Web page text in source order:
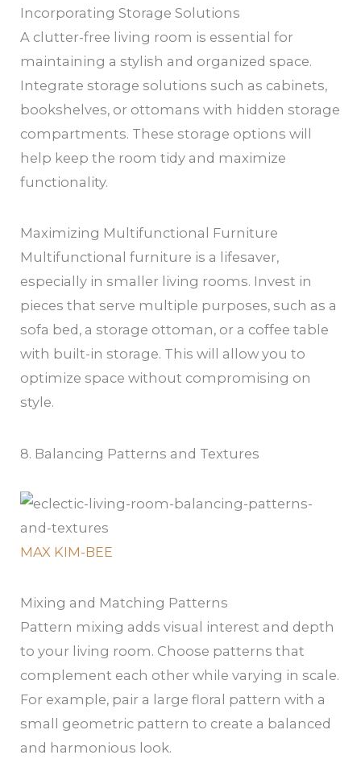
Incorporating Storage Solutions
A clutter-free living room is essential for
maintaining a stylish and organized space.
Integrate storage solutions such as cabinets,
bookshelves, or ottomans with hidden storage
compartments. These storage options will
help keep the room tidy and maximize
functionality.
Maximizing Multifunctional Furniture
Multifunctional furniture is a lifesaver,
especially in smaller living rooms. Invest in
pieces that serve multiple purposes, such as a
sofa bed, a storage ottoman, or a coffee table
with built-in storage. This will allow you to
optimize space without compromising on
style.
8. Balancing Patterns and Textures
MAX KIM-BEE
Mixing and Matching Patterns
Pattern mixing adds visual interest and depth
to your living room. Choose patterns that
complement each other while varying in scale.
For example, pair a large floral pattern with a
small geometric pattern to create a balanced
and harmonious look.